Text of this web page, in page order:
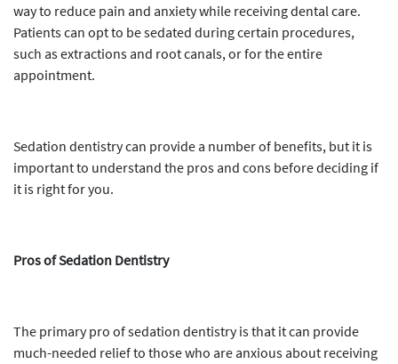
way to reduce pain and anxiety while receiving dental care.
Patients can opt to be sedated during certain procedures,
such as extractions and root canals, or for the entire
appointment.
Sedation dentistry can provide a number of benefits, but it is
important to understand the pros and cons before deciding if
it is right for you.
Pros of Sedation Dentistry
The primary pro of sedation dentistry is that it can provide
much-needed relief to those who are anxious about receiving